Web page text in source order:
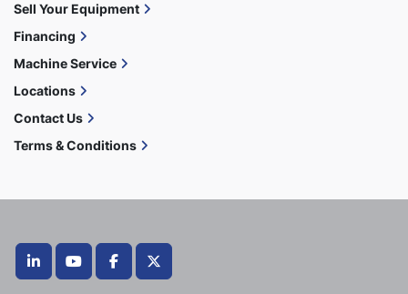
linkedinyoutubefacebooktwitter
Sell Your Equipment
Financing
Machine Service
Locations
Contact Us
Terms & Conditions